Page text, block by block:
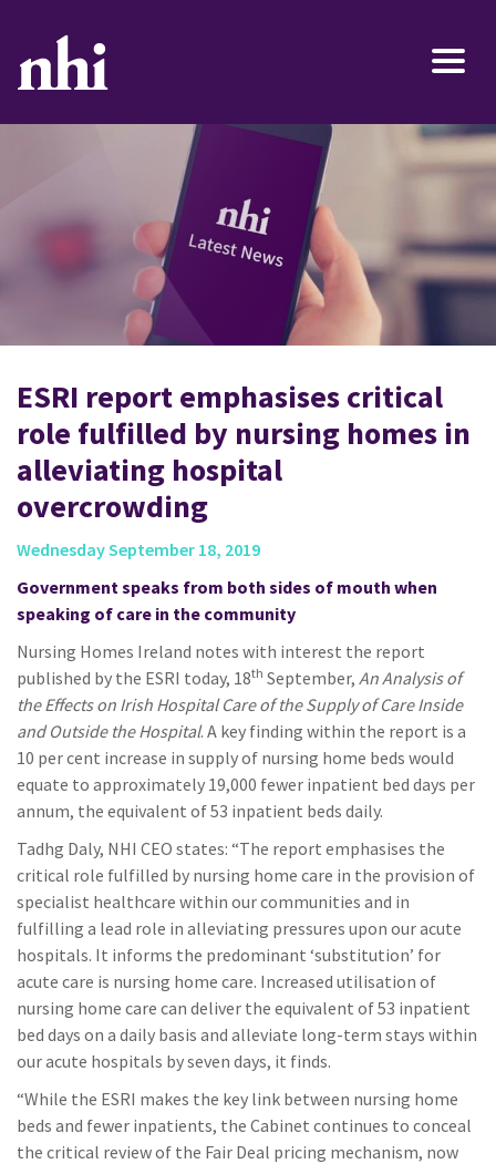
ESRI report emphasises critical
role fulfilled by nursing homes in
alleviating hospital
overcrowding
Wednesday September 18, 2019
Government speaks from both sides of mouth when
speaking of care in the community
Nursing Homes Ireland notes with interest the report
published by the ESRI today, 18th September, An Analysis of
the Effects on Irish Hospital Care of the Supply of Care Inside
and Outside the Hospital. A key finding within the report is a
10 per cent increase in supply of nursing home beds would
equate to approximately 19,000 fewer inpatient bed days per
annum, the equivalent of 53 inpatient beds daily.
Tadhg Daly, NHI CEO states: “The report emphasises the
critical role fulfilled by nursing home care in the provision of
specialist healthcare within our communities and in
fulfilling a lead role in alleviating pressures upon our acute
hospitals. It informs the predominant ‘substitution’ for
acute care is nursing home care. Increased utilisation of
nursing home care can deliver the equivalent of 53 inpatient
bed days on a daily basis and alleviate long-term stays within
our acute hospitals by seven days, it finds.
“While the ESRI makes the key link between nursing home
beds and fewer inpatients, the Cabinet continues to conceal
the critical review of the Fair Deal pricing mechanism, now